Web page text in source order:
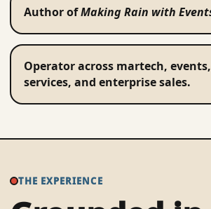
Author ofMaking Rain with
Operator across martech,
services, and enterprise sales.
THE EXPERIENCE